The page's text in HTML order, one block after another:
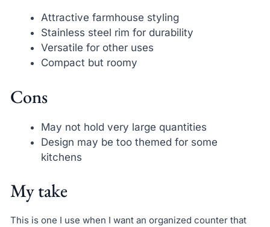
Attractive farmhouse styling
Stainless steel rim for durability
Versatile for other uses
Compact but roomy
Cons
May not hold very large quantities
Design may be too themed for some
kitchens
My take
This is one I use when I want an organized counter that